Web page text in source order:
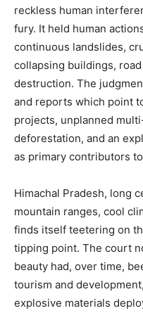
reckless human
fury. It held human
continuous landslides,
collapsing buildings,
destruction. The
and reports which point
projects, unplanned
deforestation, and an
as primary contributors
Himachal Pradesh, long
mountain ranges, cool
finds itself teetering on
tipping point. The court
beauty had, over time,
tourism and
explosive materials